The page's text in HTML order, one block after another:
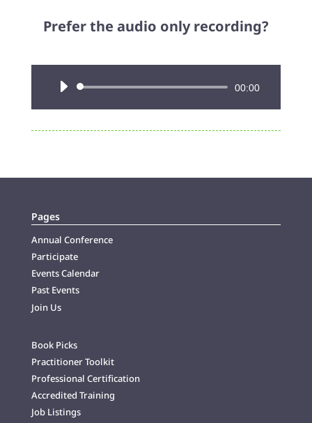
Prefer the audio only recording?
Audio
00:00
Pages
Annual Conference
Participate
Events Calendar
Past Events
Join Us
Book Picks
Practitioner Toolkit
Professional Certification
Accredited Training
Job Listings